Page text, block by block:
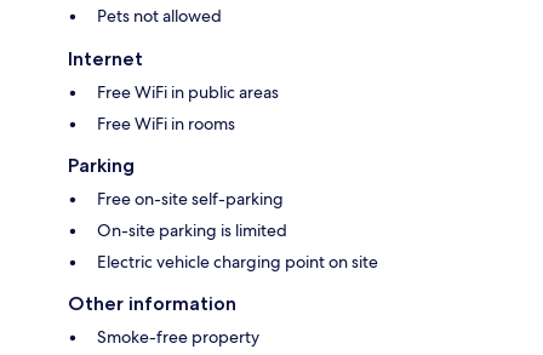
Pets not allowed
Internet
Free WiFi in public areas
Free WiFi in rooms
Parking
Free on-site self-parking
On-site parking is limited
Electric vehicle charging point on site
Other information
Smoke-free property